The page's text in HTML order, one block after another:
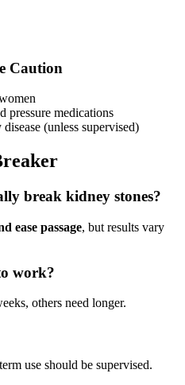
Caution
pressure medications
(unless supervised)
break kidney stones?
ease passage, but results vary
work?
others need longer.
use should be supervised.